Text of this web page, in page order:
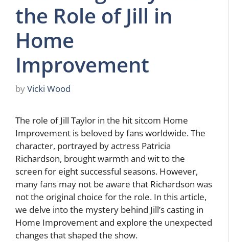
the Role of Jill in
Home
Improvement
byVicki Wood
The role of Jill Taylor in the hit sitcom Home
Improvement is beloved by fans worldwide. The
character, portrayed by actress Patricia
Richardson, brought warmth and wit to the
screen for eight successful seasons. However,
many fans may not be aware that Richardson was
not the original choice for the role. In this article,
we delve into the mystery behind Jill’s casting in
Home Improvement and explore the unexpected
changes that shaped the show.